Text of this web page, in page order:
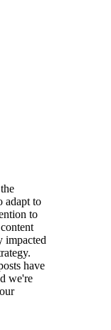
adapt to
to
impacted
have
we're